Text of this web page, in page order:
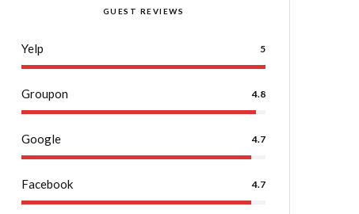
GUEST REVIEWS
Yelp 5
Groupon 4.8
Google 4.7
Facebook 4.7